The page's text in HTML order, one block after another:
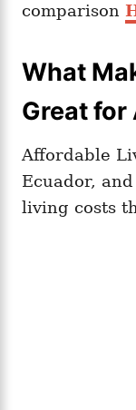
comparison
What
Great for
Affordable
Ecuador,
living costs